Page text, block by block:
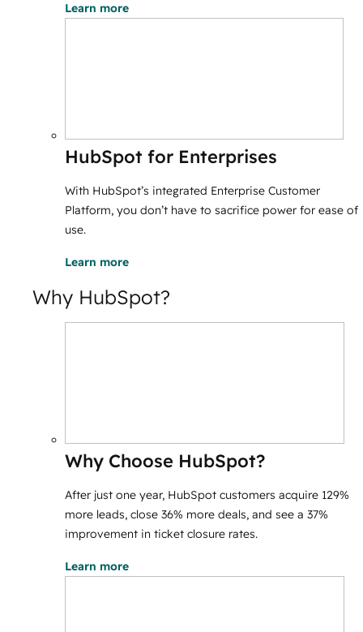
Learn more
HubSpot for Enterprises
With HubSpot’s integrated Enterprise Customer
Platform, you don’t have to sacrifice power for ease of
use.
Learn more
Why HubSpot?
Why Choose HubSpot?
After just one year, HubSpot customers acquire 129%
more leads, close 36% more deals, and see a 37%
improvement in ticket closure rates.
Learn more